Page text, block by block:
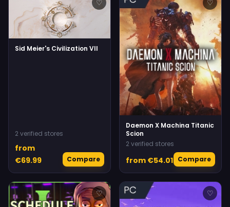
♡
Sid Meier's Civilization VII
2 verified stores
from
€69.99
Compare
♡
Daemon X Machina Titanic
Scion
2 verified stores
from €54.01 Compare
♡ ♡